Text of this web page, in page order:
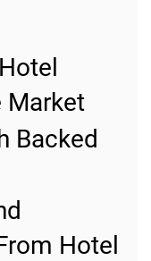
Market
Backed
Hotel